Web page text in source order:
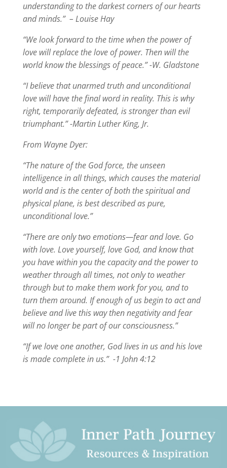
understanding to the darkest corners of our hearts
and minds.” – Louise Hay
“We look forward to the time when the power of
love will replace the love of power. Then will the
world know the blessings of peace.” -W. Gladstone
“I believe that unarmed truth and unconditional
love will have the final word in reality. This is why
right, temporarily defeated, is stronger than evil
triumphant.” -Martin Luther King, Jr.
From Wayne Dyer:
“The nature of the God force, the unseen
intelligence in all things, which causes the material
world and is the center of both the spiritual and
physical plane, is best described as pure,
unconditional love.”
“There are only two emotions—fear and love. Go
with love. Love yourself, love God, and know that
you have within you the capacity and the power to
weather through all times, not only to weather
through but to make them work for you, and to
turn them around. If enough of us begin to act and
believe and live this way then negativity and fear
will no longer be part of our consciousness.”
“If we love one another, God lives in us and his love
is made complete in us.” -1 John 4:12